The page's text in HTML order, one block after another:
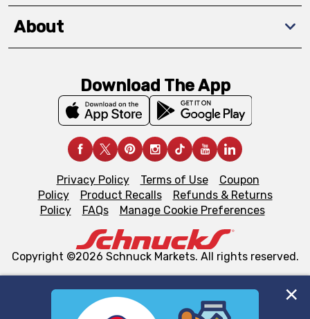
About
Download The App
Privacy Policy Terms of Use
Coupon
Policy
Product Recalls
Refunds & Returns
Policy
FAQs Manage Cookie Preferences
Copyright ©2026 Schnuck Markets. All rights reserved.